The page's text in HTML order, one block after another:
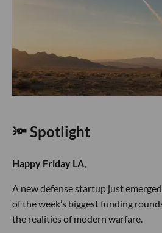
🔦 Spotlight
Happy Friday LA,
A new defense startup just
of the week’s biggest funding
the realities of modern warfare.